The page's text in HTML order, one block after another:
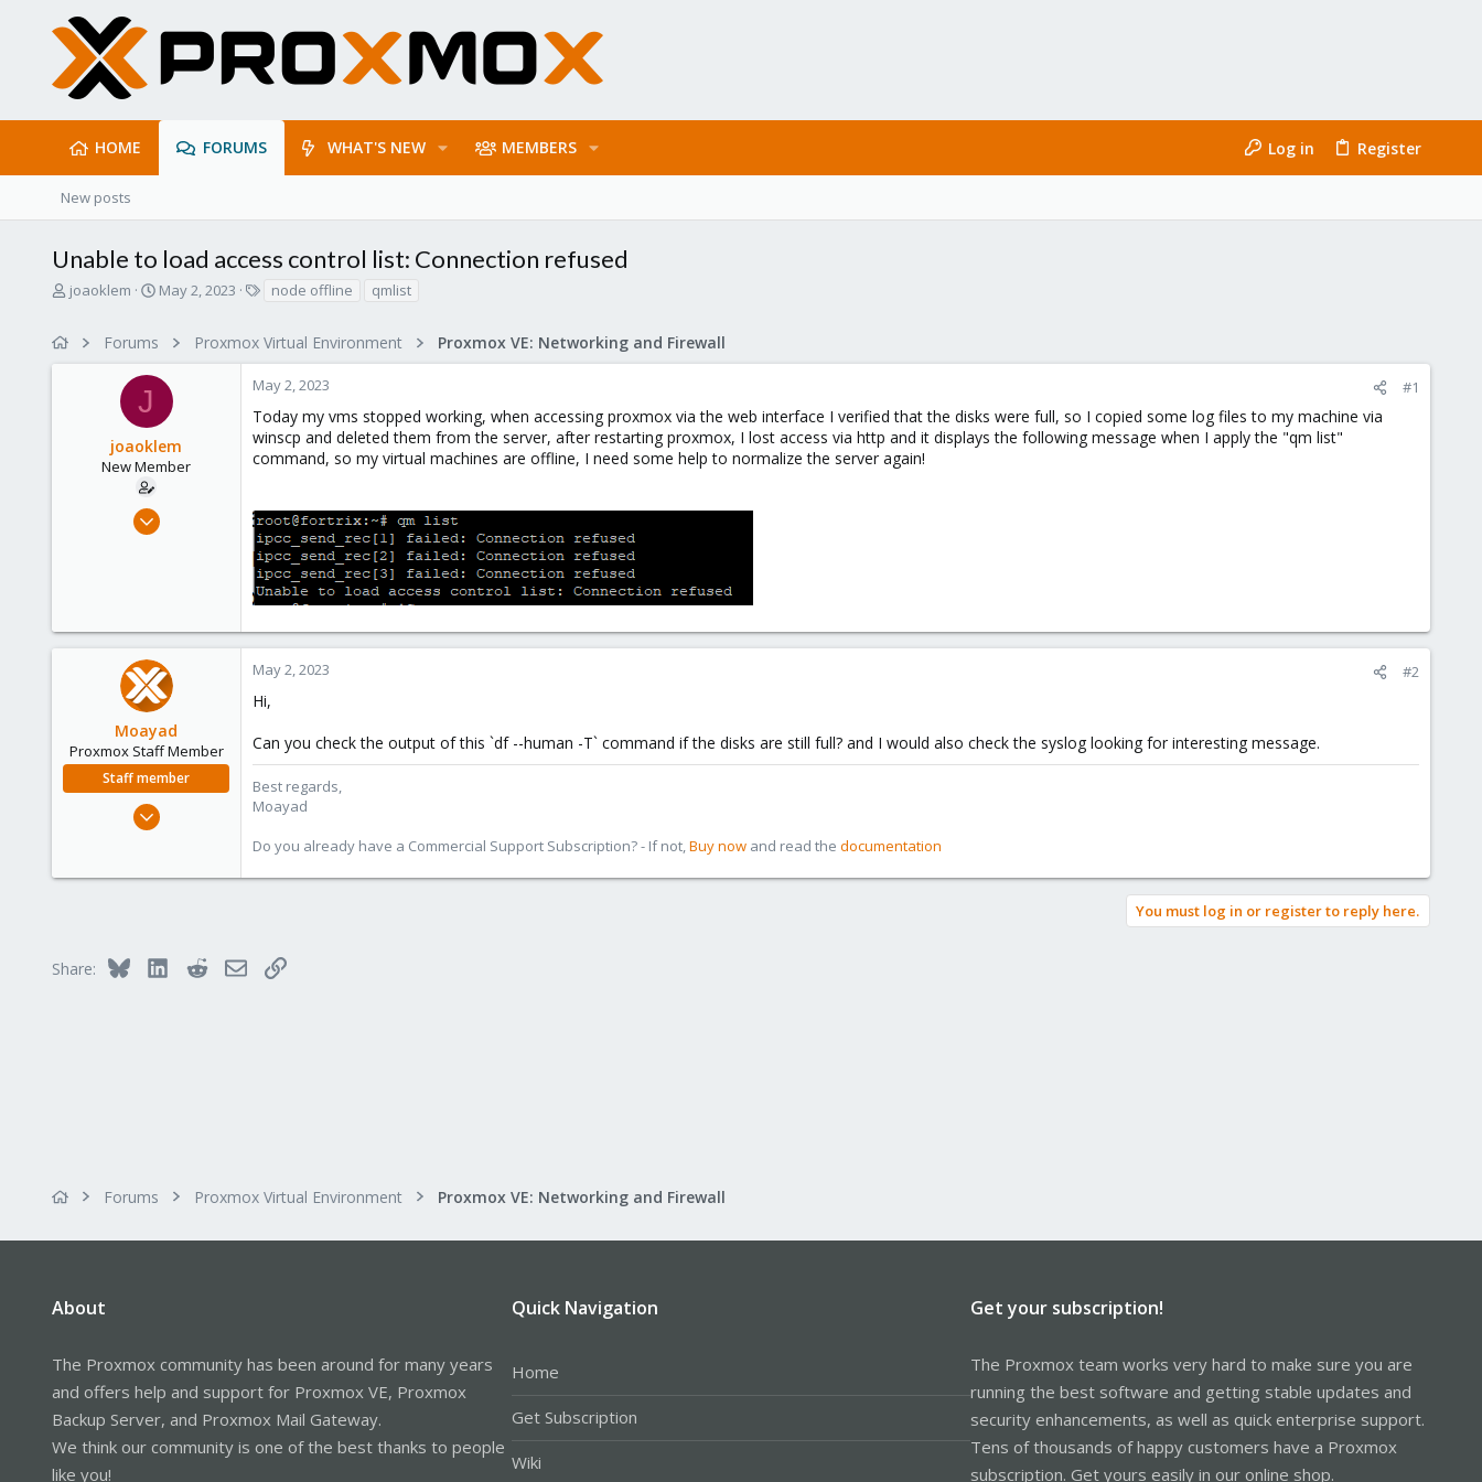
HOME FORUMS WHAT'S NEW MEMBERS Log in Register
New posts
Unable to load access control list: Connection refused
T
a
joaoklem
S
t
d
t
e
May 2, 2023
s
node offline qmlist
Forums Proxmox Virtual Environment Proxmox VE: Networking and Firewall
J
joaoklem
New Member
Apr 7, 2023
May 2, 2023 #1
Today my vms stopped working, when accessing proxmox via the web interface I verified that the disks were full, so I copied some log files to my machine via
winscp and deleted them from the server, after restarting proxmox, I lost access via http and it displays the following message when I apply the "qm list"
command, so my virtual machines are offline, I need some help to normalize the server again!
Moayad
Proxmox Staff Member
Staff member
shop.proxmox.com
May 2, 2023 #2
Hi,
Can you check the output of this `df --human -T` command if the disks are still full? and I would also check the syslog looking for interesting message.
Best regards,
Moayad
Do you already have a Commercial Support Subscription? - If not,Buy now and read the documentation
You must log in or register to reply here.
Share: Bluesky LinkedInRedditEmailLink
Forums Proxmox Virtual Environment Proxmox VE: Networking and Firewall
About
The Proxmox community has been around for many years
and offers help and support for Proxmox VE, Proxmox
Backup Server, and Proxmox Mail Gateway.
We think our community is one of the best thanks to people
like you!
Quick Navigation
Home
Get Subscription
Wiki
Get your subscription!
The Proxmox team works very hard to make sure you are
running the best software and getting stable updates and
security enhancements, as well as quick enterprise support.
Tens of thousands of happy customers have a Proxmox
subscription. Get yours easily in our online shop.